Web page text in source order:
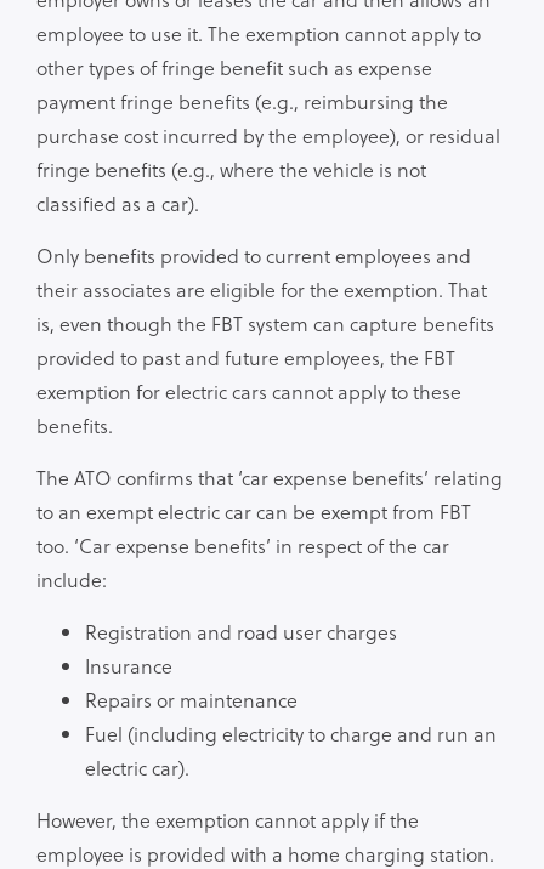
employee to use it. The exemption cannot apply to
other types of fringe benefit such as expense
payment fringe benefits (e.g., reimbursing the
purchase cost incurred by the employee), or residual
fringe benefits (e.g., where the vehicle is not
classified as a car).
Only benefits provided to current employees and
their associates are eligible for the exemption. That
is, even though the FBT system can capture benefits
provided to past and future employees, the FBT
exemption for electric cars cannot apply to these
benefits.
The ATO confirms that ‘car expense benefits’ relating
to an exempt electric car can be exempt from FBT
too. ‘Car expense benefits’ in respect of the car
include:
Registration and road user charges
Insurance
Repairs or maintenance
Fuel (including electricity to charge and run an
electric car).
However, the exemption cannot apply if the
employee is provided with a home charging station.